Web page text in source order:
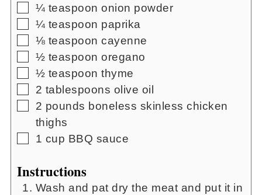
▢
¼ teaspoon onion powder
▢
¼ teaspoon paprika
▢
⅛ teaspoon cayenne
▢
½ teaspoon oregano
▢
½ teaspoon thyme
▢
2 tablespoons olive oil
▢
2 pounds boneless skinless chicken
thighs
▢
1 cup BBQ sauce
Instructions
Wash and pat dry the meat and put it in